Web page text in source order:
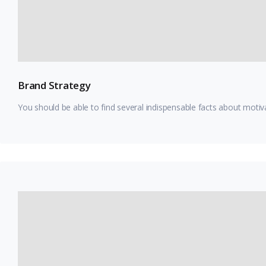
Brand Strategy
You should be able to find several indispensable facts about